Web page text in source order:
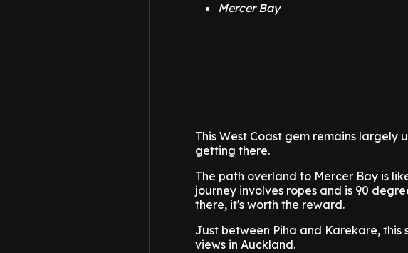
Mercer Bay
This West Coast gem remains
getting there.
The path overland to Mercer Bay is
journey involves ropes and is 90
there, it's worth the reward.
Just between Piha and Karekare,
views in Auckland.